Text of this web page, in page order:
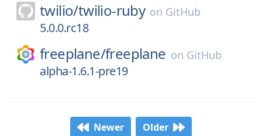
twilio/twilio-ruby on GitHub
5.0.0.rc18
freeplane/freeplane on GitHub
alpha-1.6.1-pre19
Newer Older